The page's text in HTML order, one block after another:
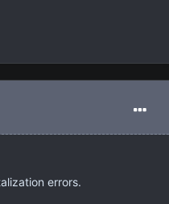
errors.